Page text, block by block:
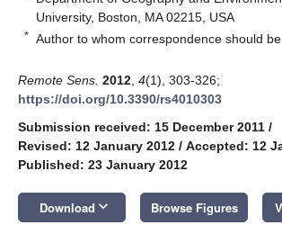
University, Boston, MA 02215, USA
* Author to whom correspondence should be
Remote Sens. 2012 4(1), 303-326;
https://doi.org/10.3390/rs4010303
Submission received: 15 December 2011 /
Revised: 12 January 2012 / Accepted: 12
Published: 23 January 2012
Download keyboard_arrow_down Browse Figures